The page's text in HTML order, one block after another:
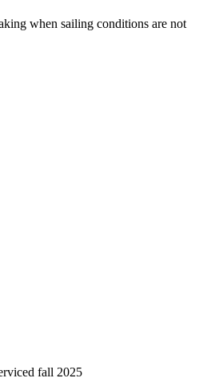
when sailing conditions are not
fall 2025